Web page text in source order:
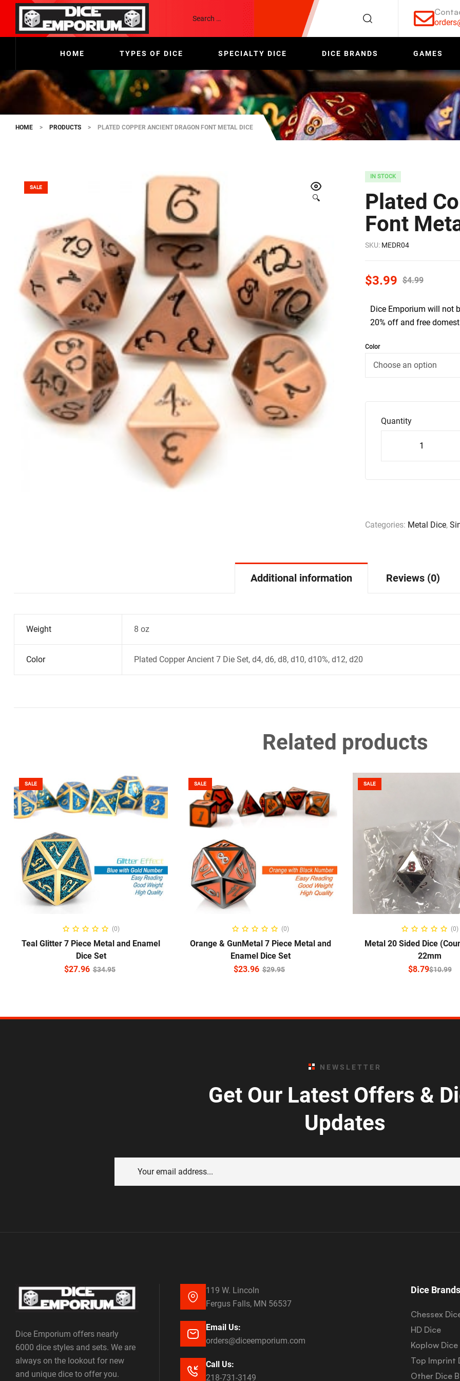
HOME TYPES OF DICE SPECIALTY DICE DICE BRANDS GAMES
HOME > PRODUCTS > PLATED COPPER ANCIENT DRAGON FONT METAL DICE
🔍
SALE
IN STOCK
Plated
Font
SKU: MEDR04
$4.99
$3.99
Dice Emporium will not
20% off and free
Color
Quantity
Categories: Metal Dice,
Additional information Reviews (0)
Weight 8 oz
Color Plated Copper Ancient 7 Die Set, d4, d6, d8, d10, d10%, d12, d20
Related products
SALE
ADD TO CART
(0)
Teal Glitter 7 Piece Metal and Enamel
Dice Set
$34.95
$27.96
SALE
ADD TO CART
(0)
Orange & GunMetal 7 Piece Metal and
Enamel Dice Set
$29.95
$23.96
SALE
SELECT (0)
Metal 20 Sided Dice
22mm
$10.99
$8.79
NEWSLETTER
Get Our Latest Offers &
Updates
Dice Emporium offers nearly
6000 dice styles and sets. We are
always on the lookout for new
and unique dice to offer you.
119 W. Lincoln
Fergus Falls, MN 56537
Email Us:
orders@diceemporium.com
Call Us:
218-731-3149
Dice
Chessex
HD Dice
Koplow Dice
Top Imprint
Other Dice